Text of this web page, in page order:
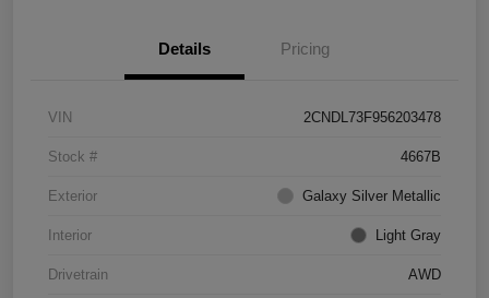
Details Pricing
VIN 2CNDL73F956203478
Stock # 4667B
Exterior Galaxy Silver Metallic
Interior Light Gray
Drivetrain AWD